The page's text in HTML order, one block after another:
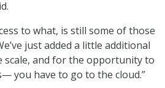
to what, is still some of those
just added a little additional
and for the opportunity to
you have to go to the cloud.”